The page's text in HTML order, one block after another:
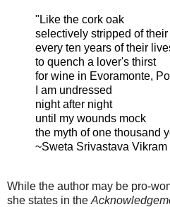
"Like the cork oak
selectively stripped of their
every ten years of their
to quench a lover's thirst
for wine in Evoramonte,
I am undressed
night after night
until my wounds mock
the myth of one thousand
~Sweta Srivastava Vikram
While the author may be pro-
she states in the